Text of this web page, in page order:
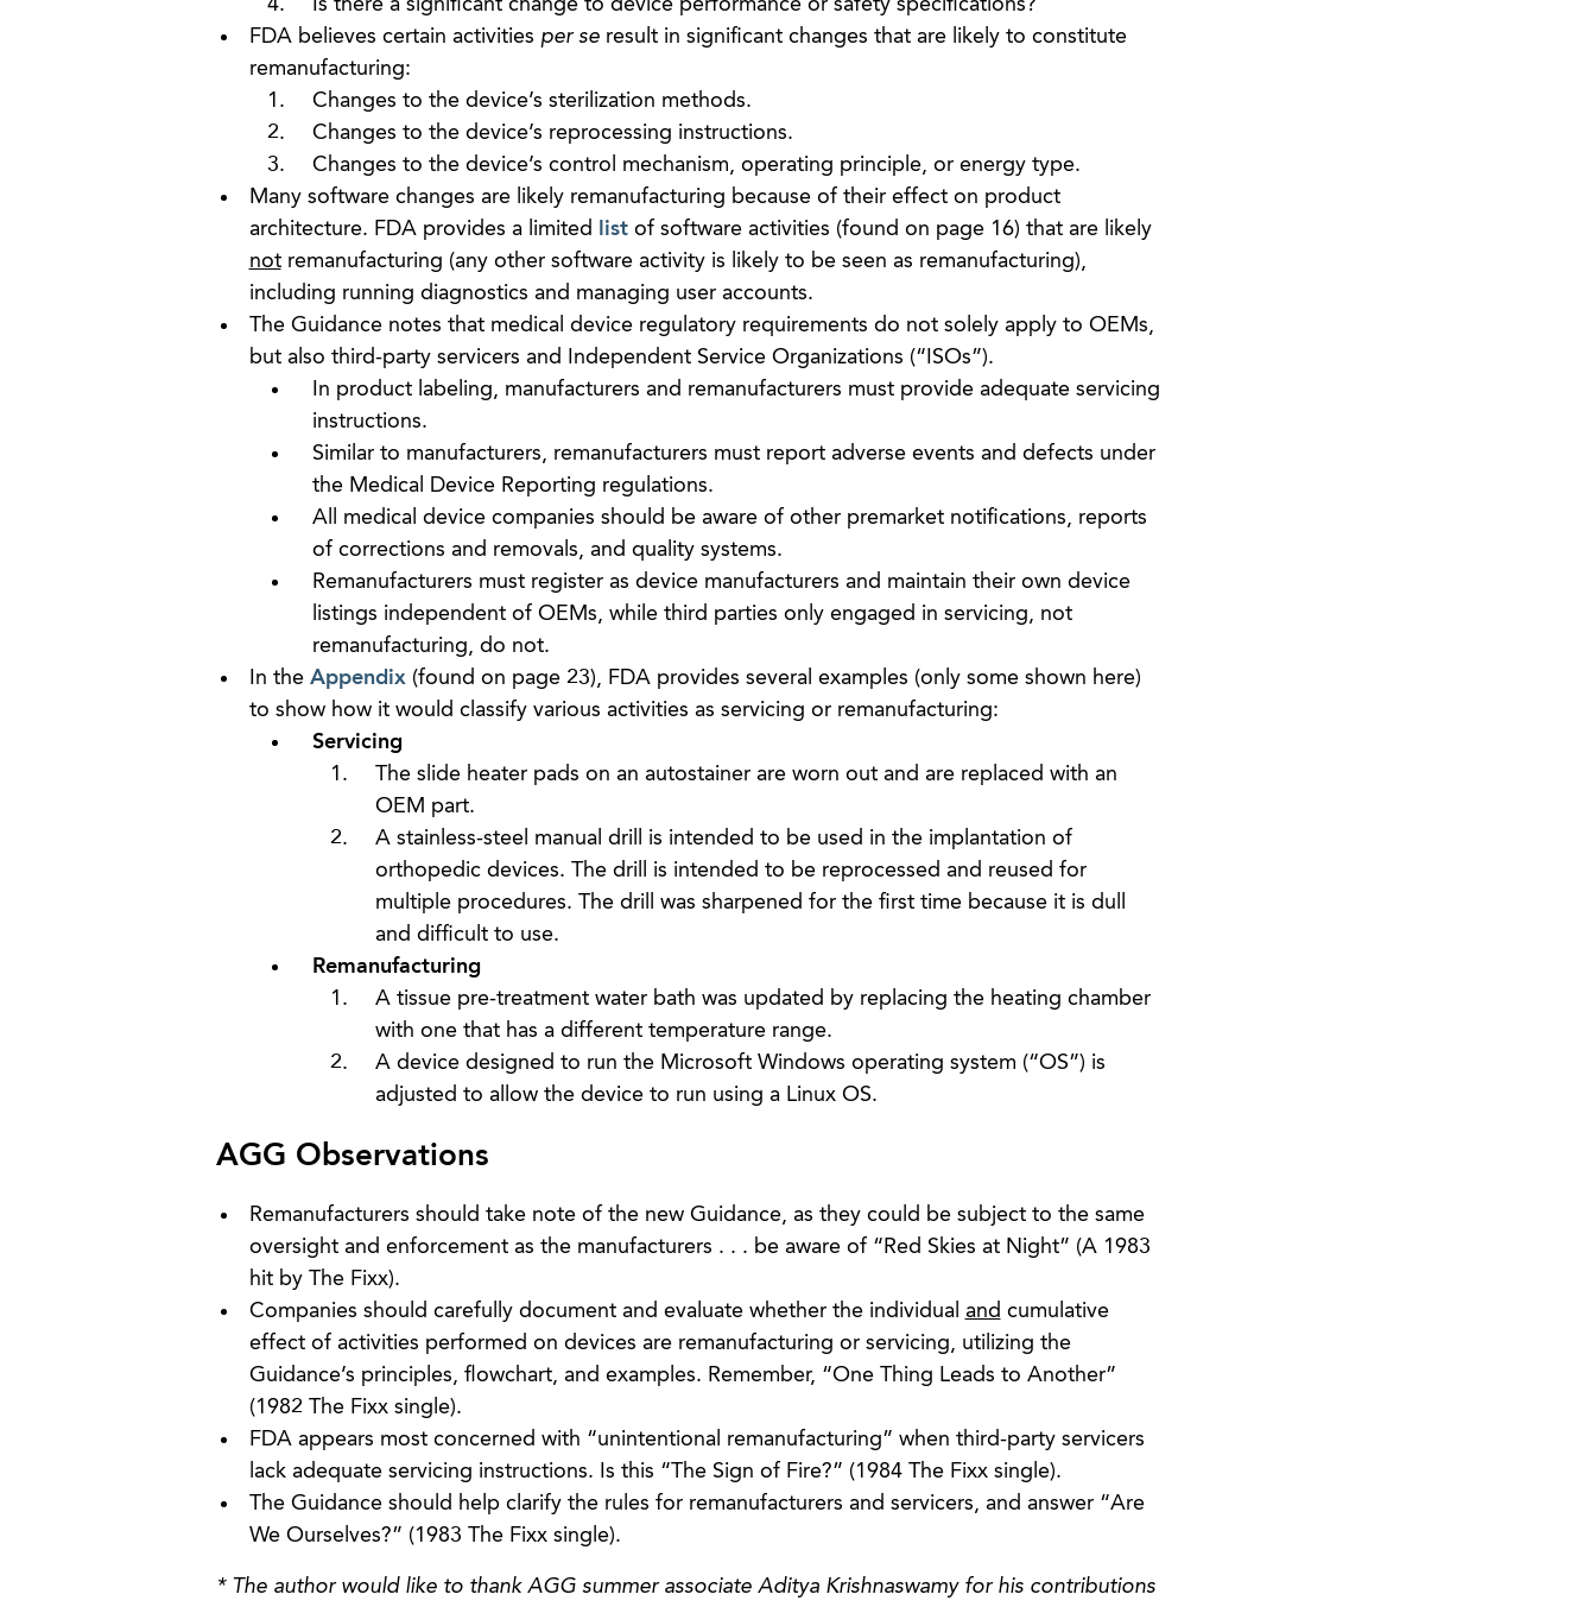
Is there a significant change to device performance or safety specifications?
FDA believes certain activities per seresult in significant changes that are likely to constitute
remanufacturing:
Changes to the device’s sterilization methods.
Changes to the device’s reprocessing instructions.
Changes to the device’s control mechanism, operating principle, or energy type.
Many software changes are likely remanufacturing because of their effect on product
architecture. FDA provides a limited
listof software activities (found on page 16) that are likely
notremanufacturing (any other software activity is likely to be seen as remanufacturing),
including running diagnostics and managing user accounts.
The Guidance notes that medical device regulatory requirements do not solely apply to OEMs,
but also third-party servicers and Independent Service Organizations (“ISOs”).
In product labeling, manufacturers and remanufacturers must provide adequate servicing
instructions.
Similar to manufacturers, remanufacturers must report adverse events and defects under
the Medical Device Reporting regulations.
All medical device companies should be aware of other premarket notifications, reports
of corrections and removals, and quality systems.
Remanufacturers must register as device manufacturers and maintain their own device
listings independent of OEMs, while third parties only engaged in servicing, not
remanufacturing, do not.
In the Appendix(found on page 23), FDA provides several examples (only some shown here)
to show how it would classify various activities as servicing or remanufacturing:
Servicing
The slide heater pads on an autostainer are worn out and are replaced with an
OEM part.
A stainless-steel manual drill is intended to be used in the implantation of
orthopedic devices. The drill is intended to be reprocessed and reused for
multiple procedures. The drill was sharpened for the first time because it is dull
and difficult to use.
Remanufacturing
A tissue pre-treatment water bath was updated by replacing the heating chamber
with one that has a different temperature range.
A device designed to run the Microsoft Windows operating system (“OS”) is
adjusted to allow the device to run using a Linux OS.
AGG Observations
Remanufacturers should take note of the new Guidance, as they could be subject to the same
oversight and enforcement as the manufacturers . . . be aware of “Red Skies at Night” (A 1983
hit by The Fixx).
Companies should carefully document and evaluate whether the individual and cumulative
effect of activities performed on devices are remanufacturing or servicing, utilizing the
Guidance’s principles, flowchart, and examples. Remember, “One Thing Leads to Another”
(1982 The Fixx single).
FDA appears most concerned with “unintentional remanufacturing” when third-party servicers
lack adequate servicing instructions. Is this “The Sign of Fire?” (1984 The Fixx single).
The Guidance should help clarify the rules for remanufacturers and servicers, and answer “Are
We Ourselves?” (1983 The Fixx single).
* The author would like to thank AGG summer associate Aditya Krishnaswamy for his contributions